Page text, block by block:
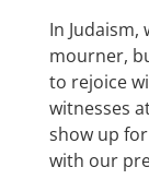
In
mourner,
to rejoice
witnesses
show up
with our